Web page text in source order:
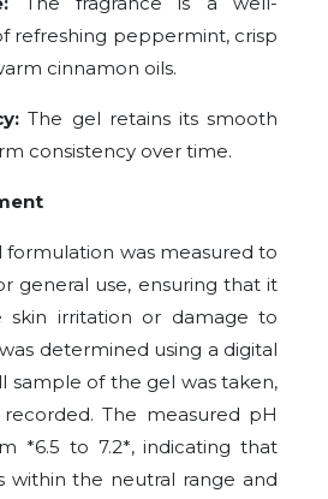
refreshing peppermint, crisp
cinnamon oils.
The gel retains its smooth
consistency over time.
was measured to
general use, ensuring that it
skin irritation or damage to
determined using a digital
sample of the gel was taken,
The measured pH
*6.5 to 7.2*, indicating that
within the neutral range and